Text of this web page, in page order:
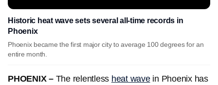
Historic heat wave sets several all-time records in
Phoenix
Phoenix became the first major city to average 100 degrees for an
entire month.
PHOENIX – The relentless heat wavein Phoenix has